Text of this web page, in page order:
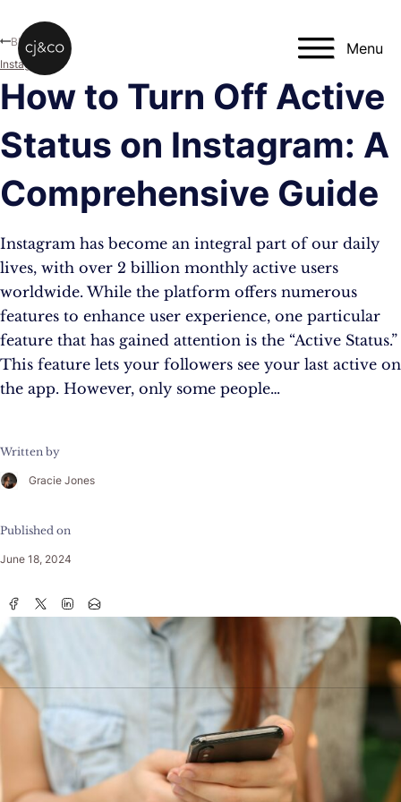
Menu
How to Turn Off Active
Status on Instagram: A
Comprehensive Guide
Instagram has become an integral part of our daily
lives, with over 2 billion monthly active users
worldwide. While the platform offers numerous
features to enhance user experience, one particular
feature that has gained attention is the “Active Status.”
This feature lets your followers see your last active on
the app. However, only some people…
Written by
Gracie Jones
Published on
June 18, 2024
Blog
Instagram